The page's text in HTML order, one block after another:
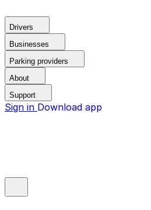
Drivers
Businesses
Parking providers
About
Support
Sign in Download app